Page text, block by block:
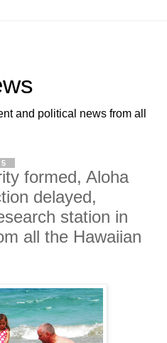
and political news from all
formed, Aloha
delayed,
station in
all the Hawaiian